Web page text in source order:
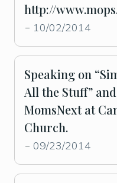
http://
- 10/02/2014
Speaking on
All the Stuff”
MomsNext at
Church.
- 09/23/2014